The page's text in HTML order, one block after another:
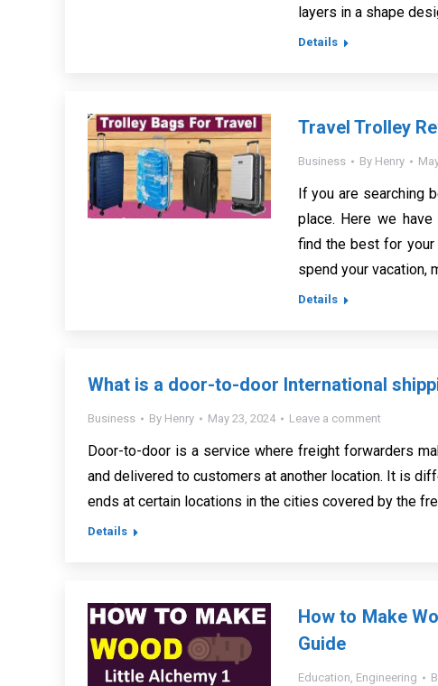
layers in a shape
Details
Travel Trolley
Business By Henry
If you are searching
place. Here we
find the best for your
spend your vacation,
Details
What is a door-to-door International
Business By Henry May 23, 2024 Leave a comment
Door-to-door is a service where freight forwarders
and delivered to customers at another location. It is
ends at certain locations in the cities covered by the
Details
How to Make
Guide
Education, Engineering